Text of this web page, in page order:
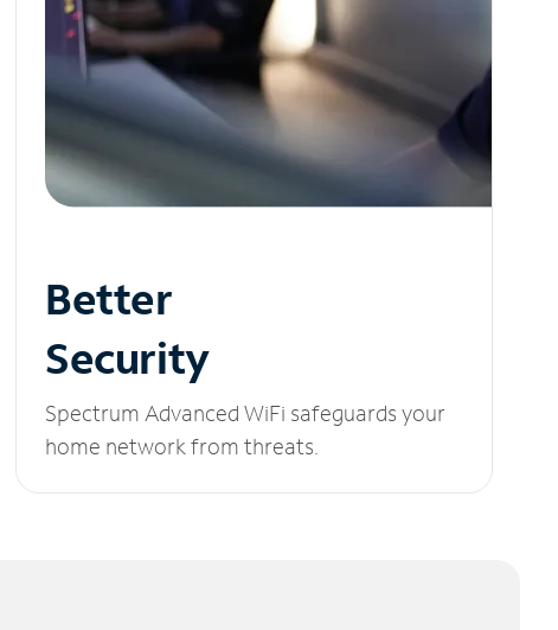
Better
Security
Spectrum Advanced WiFi safeguards your
home network from threats.